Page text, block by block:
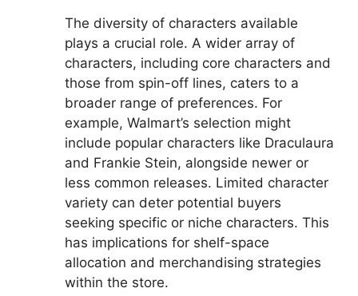
The diversity of characters available
plays a crucial role. A wider array of
characters, including core characters and
those from spin-off lines, caters to a
broader range of preferences. For
example, Walmart’s selection might
include popular characters like Draculaura
and Frankie Stein, alongside newer or
less common releases. Limited character
variety can deter potential buyers
seeking specific or niche characters. This
has implications for shelf-space
allocation and merchandising strategies
within the store.